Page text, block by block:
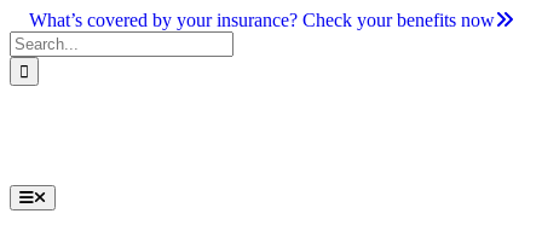
Skip
to
content
What’s covered by your insurance? Check your benefits now
Search
for:
Toggle
Navigation